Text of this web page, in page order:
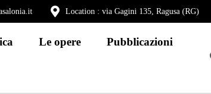
Location : via Gagini 135, Ragusa (RG)
Le opere Pubblicazioni